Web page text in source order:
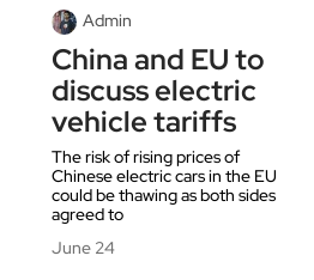
Admin
China and EU to
discuss electric
vehicle tariffs
The risk of rising prices of
Chinese electric cars in the EU
could be thawing as both sides
agreed to
June 24